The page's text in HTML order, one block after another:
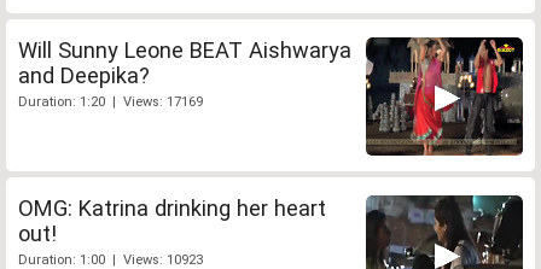
Will Sunny Leone BEAT Aishwarya
and Deepika?
Duration: 1:20 | Views: 17169
OMG: Katrina drinking her heart
out!
Duration: 1:00 | Views: 10923